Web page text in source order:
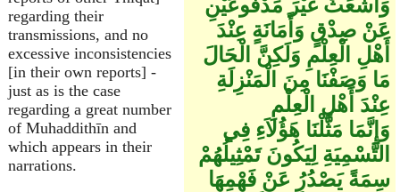
regarding their
transmissions, and no
excessive inconsistencies
[in their own reports] -
just as is the case
regarding a great number
of Muhaddithīn and
which appears in their
narrations.
وَأَشْعَثُ غَيْرَ مَدْفُوعَيْنِ
عَنْ صِدْقٍ وَأَمَانَةٍ عِنْدَ
أَهْلِ الْعِلْمِ وَلَكِنَّ الْحَالَ
مَا وَصَفْنَا مِنَ الْمَنْزِلَةِ
عِنْدَ أَهْلِ الْعِلْمِ
وَإِنَّمَا مَثَّلْنَا هَؤُلاَءِ فِي
التَّسْمِيَةِ لِيَكُونَ تَمْثِيلُهُمْ
سِمَةً يَصْدُرُ عَنْ فَهْمِهَا